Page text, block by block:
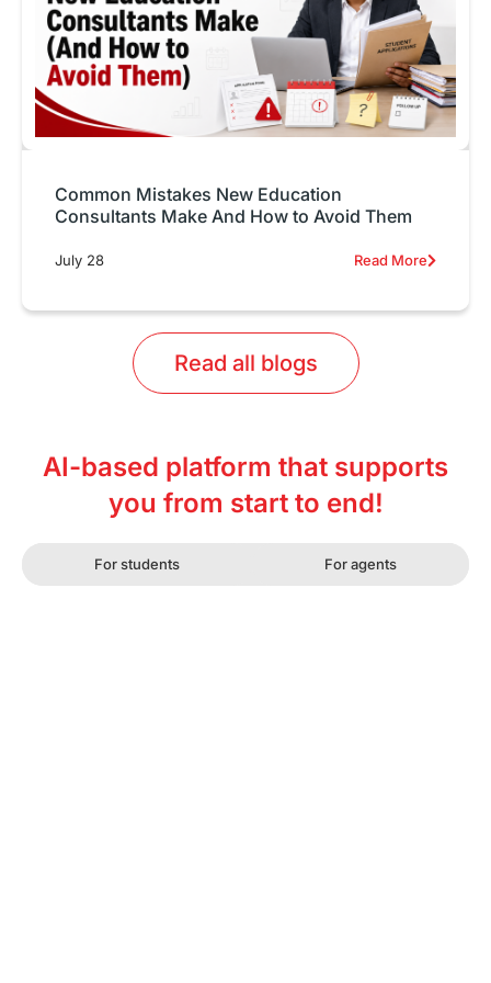
Common Mistakes New Education
Consultants Make And How to Avoid Them
July 28 Read More
Read all blogs
AI-based platform that supports
you from start to end!
For students For agents